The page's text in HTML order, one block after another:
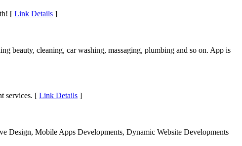
[ Link Details ]
beauty, cleaning, car washing, massaging, plumbing and so on. App is
services. [ Link Details ]
Design, Mobile Apps Developments, Dynamic Website Developments